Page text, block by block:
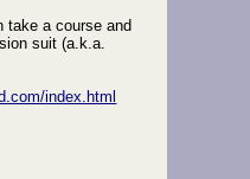
take a course and
suit (a.k.a.
index.html